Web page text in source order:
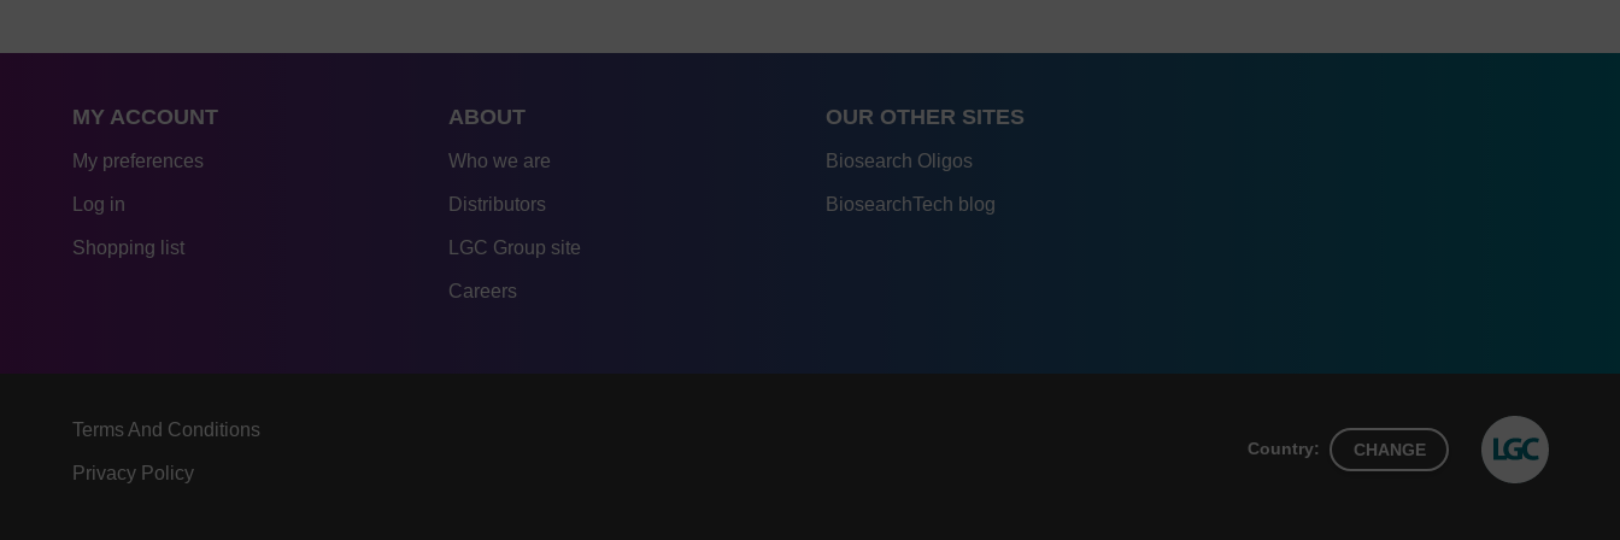
MY ACCOUNT
My preferences
Log in
Shopping list
ABOUT
Who we are
Distributors
LGC Group site
Careers
OUR OTHER SITES
Biosearch Oligos
BiosearchTech blog
Terms And Conditions
Privacy Policy
Country: CHANGE